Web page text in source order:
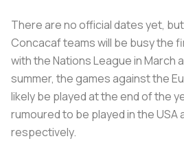
There are no official dates yet,
Concacaf teams will be busy the
with the Nations League in March
summer, the games against the
likely be played at the end of the
rumoured to be played in the USA
respectively.